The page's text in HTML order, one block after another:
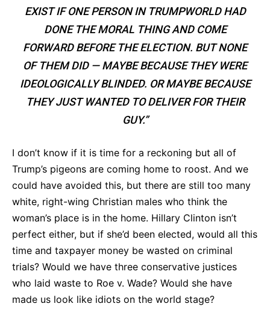
EXIST IF ONE PERSON IN TRUMPWORLD HAD
DONE THE MORAL THING AND COME
FORWARD BEFORE THE ELECTION. BUT NONE
OF THEM DID — MAYBE BECAUSE THEY WERE
IDEOLOGICALLY BLINDED. OR MAYBE BECAUSE
THEY JUST WANTED TO DELIVER FOR THEIR
GUY.”
I don’t know if it is time for a reckoning but all of
Trump’s pigeons are coming home to roost. And we
could have avoided this, but there are still too many
white, right-wing Christian males who think the
woman’s place is in the home. Hillary Clinton isn’t
perfect either, but if she’d been elected, would all this
time and taxpayer money be wasted on criminal
trials? Would we have three conservative justices
who laid waste to Roe v. Wade? Would she have
made us look like idiots on the world stage?